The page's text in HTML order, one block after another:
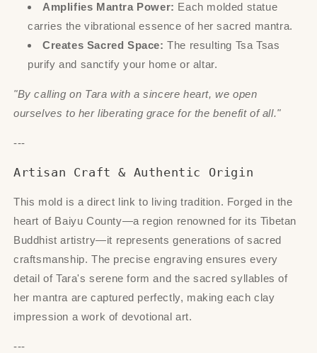
Amplifies Mantra Power: Each molded statue
carries the vibrational essence of her sacred mantra.
Creates Sacred Space: The resulting Tsa Tsas
purify and sanctify your home or altar.
"By calling on Tara with a sincere heart, we open
ourselves to her liberating grace for the benefit of all."
---
Artisan Craft & Authentic Origin
This mold is a direct link to living tradition. Forged in the
heart of Baiyu County—a region renowned for its Tibetan
Buddhist artistry—it represents generations of sacred
craftsmanship. The precise engraving ensures every
detail of Tara's serene form and the sacred syllables of
her mantra are captured perfectly, making each clay
impression a work of devotional art.
---